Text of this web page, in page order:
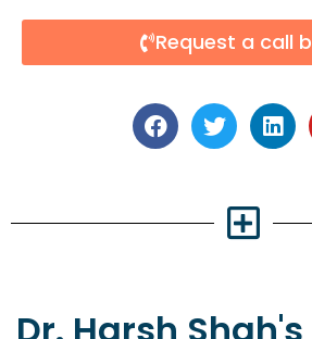
Request a call